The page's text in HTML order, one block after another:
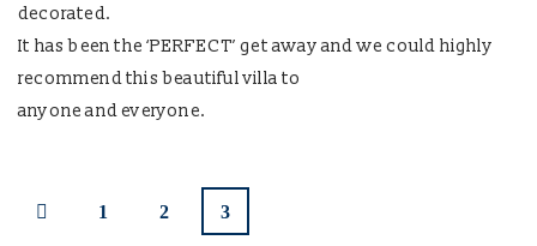
decorated.
It has been the ‘PERFECT’ get away and we could highly
recommend this beautiful villa to
anyone and everyone.
1 2 3